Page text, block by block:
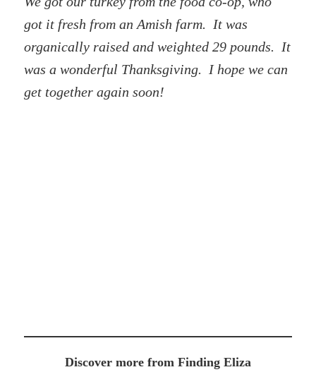
got it fresh from an Amish farm. It was
organically raised and weighted 29 pounds. It
was a wonderful Thanksgiving. I hope we can
get together again soon!
Discover more from Finding Eliza